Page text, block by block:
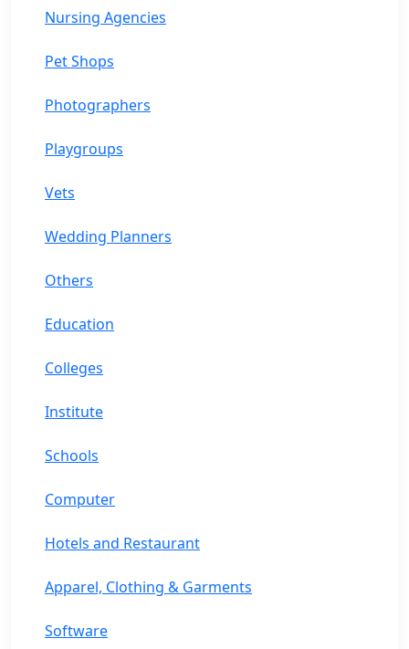
Nursing Agencies
Pet Shops
Photographers
Playgroups
Vets
Wedding Planners
Others
Education
Colleges
Institute
Schools
Computer
Hotels and Restaurant
Apparel, Clothing & Garments
Software